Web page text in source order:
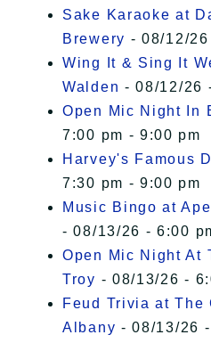
Sake Karaoke at
Brewery - 08/12/
Wing It & Sing It
Walden - 08/12/26
Open Mic Night In
7:00 pm - 9:00 pm
Harvey's Famous
7:30 pm - 9:00 pm
Music Bingo at
- 08/13/26 - 6:00
Open Mic Night At
Troy - 08/13/26 -
Feud Trivia at
Albany - 08/13/26